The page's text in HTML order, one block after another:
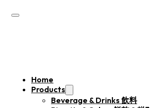
Home
Products
Beverage & Drinks 飲料